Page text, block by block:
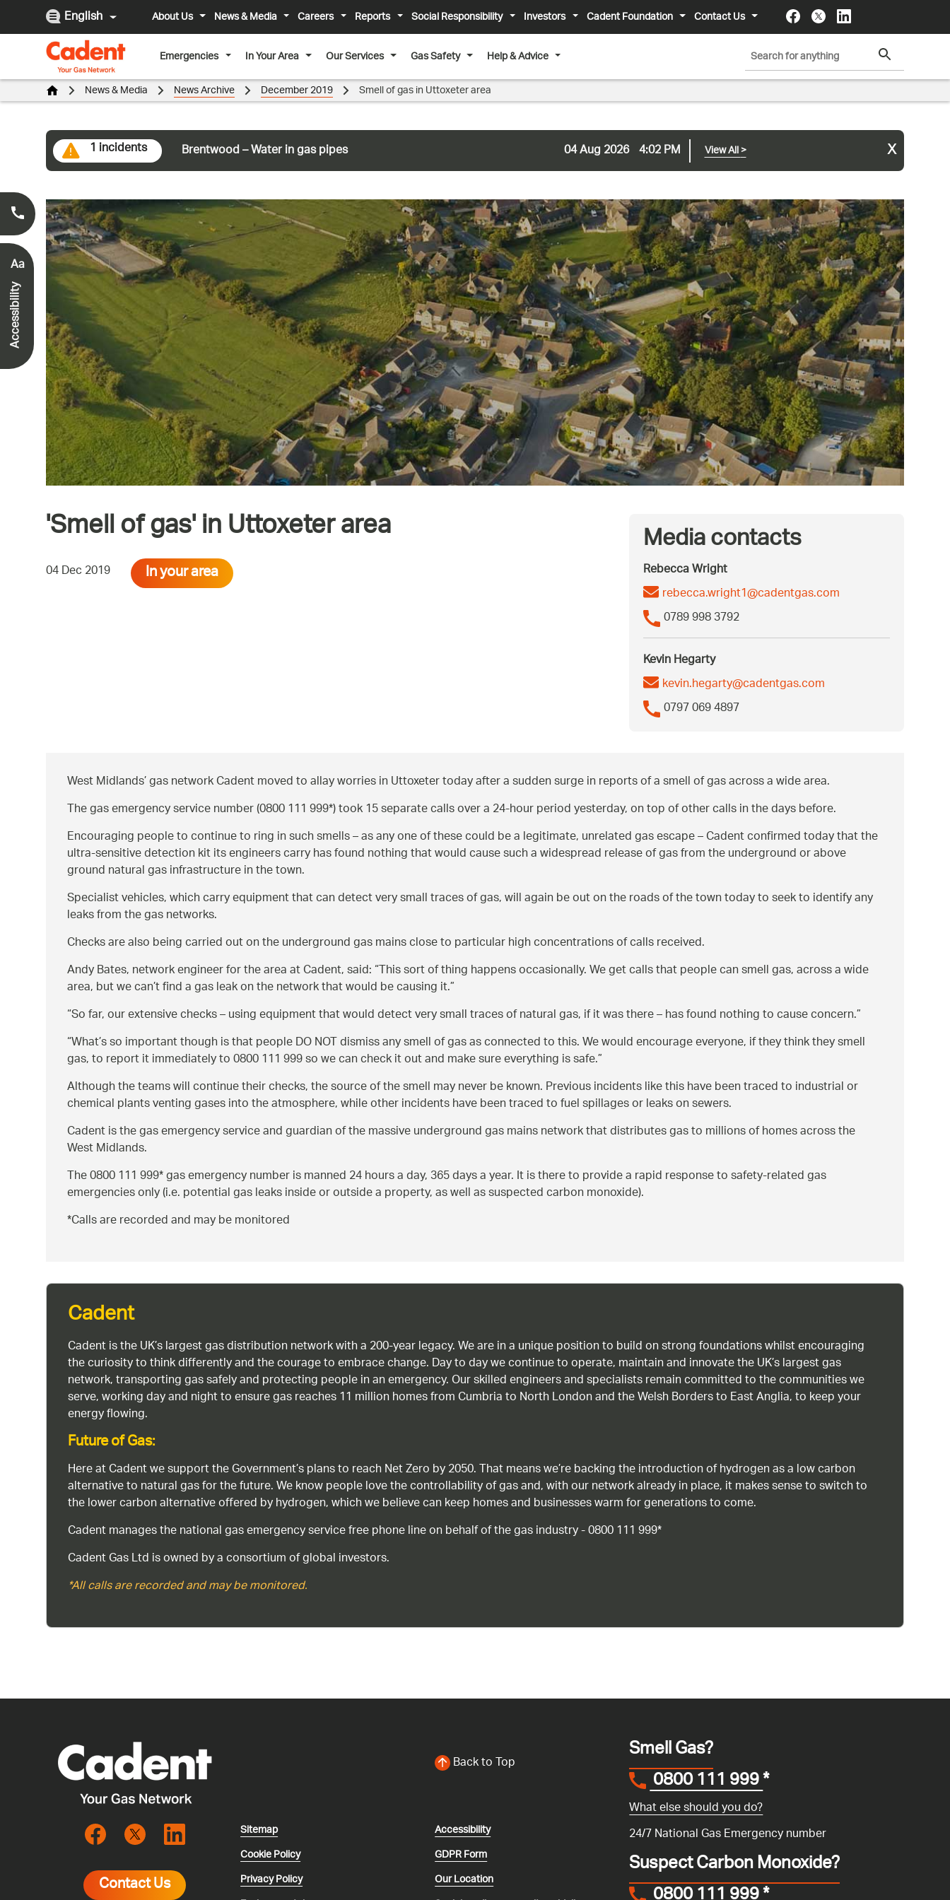
English About Us News & Media Careers Reports Social Responsibility Investors Cadent Foundation
Contact Us
Emergencies
In Your Area Our Services Gas Safety Help & Advice
1 incidents Brentwood – Water in gas pipes 04 Aug 2026 4:02 PM View All> x
News & Media News Archive December 2019 Smell of gas in Uttoxeter area
'Smell of gas' in Uttoxeter area
04 Dec 2019 In your area
Media contacts
Rebecca Wright
rebecca.wright1@cadentgas.com
0789 998 3792
Kevin Hegarty
kevin.hegarty@cadentgas.com
0797 069 4897
West Midlands’ gas network Cadent moved to allay worries in Uttoxeter today after a sudden surge in reports of a smell of gas across a wide area.
The gas emergency service number (0800 111 999*) took 15 separate calls over a 24-hour period yesterday, on top of other calls in the days before.
Encouraging people to continue to ring in such smells – as any one of these could be a legitimate, unrelated gas escape – Cadent confirmed today that the
ultra-sensitive detection kit its engineers carry has found nothing that would cause such a widespread release of gas from the underground or above
ground natural gas infrastructure in the town.
Specialist vehicles, which carry equipment that can detect very small traces of gas, will again be out on the roads of the town today to seek to identify any
leaks from the gas networks.
Checks are also being carried out on the underground gas mains close to particular high concentrations of calls received.
Andy Bates, network engineer for the area at Cadent, said: This sort of thing happens occasionally. We get calls that people can smell gas, across a wide
area, but we can’t find a gas leak on the network that would be causing it.
So far, our extensive checks – using equipment that would detect very small traces of natural gas, if it was there – has found nothing to cause concern.
What’s so important though is that people DO NOT dismiss any smell of gas as connected to this. We would encourage everyone, if they think they smell
gas, to report it immediately to 0800 111 999 so we can check it out and make sure everything is safe.
Although the teams will continue their checks, the source of the smell may never be known. Previous incidents like this have been traced to industrial or
chemical plants venting gases into the atmosphere, while other incidents have been traced to fuel spillages or leaks on sewers.
Cadent is the gas emergency service and guardian of the massive underground gas mains network that distributes gas to millions of homes across the
West Midlands.
The 0800 111 999* gas emergency number is manned 24 hours a day, 365 days a year. It is there to provide a rapid response to safety-related gas
emergencies only (i.e. potential gas leaks inside or outside a property, as well as suspected carbon monoxide).
*Calls are recorded and may be monitored
Cadent
Cadent is the UK’s largest gas distribution network with a 200-year legacy. We are in a unique position to build on strong foundations whilst encouraging
the curiosity to think differently and the courage to embrace change. Day to day we continue to operate, maintain and innovate the UK’s largest gas
network, transporting gas safely and protecting people in an emergency. Our skilled engineers and specialists remain committed to the communities we
serve, working day and night to ensure gas reaches 11 million homes from Cumbria to North London and the Welsh Borders to East Anglia, to keep your
energy flowing.
Future of Gas:
Here at Cadent we support the Government’s plans to reach Net Zero by 2050. That means we’re backing the introduction of hydrogen as a low carbon
alternative to natural gas for the future. We know people love the controllability of gas and, with our network already in place, it makes sense to switch to
the lower carbon alternative offered by hydrogen, which we believe can keep homes and businesses warm for generations to come.
Cadent manages the national gas emergency service free phone line on behalf of the gas industry - 0800 111 999*
Cadent Gas Ltd is owned by a consortium of global investors.
*All calls are recorded and may be monitored.
Smell Gas?
0800 111 999*
Aa
Accessibility
Smell Gas?
0800 111 999*
What else should you do?
24/7 National Gas Emergency number
Suspect Carbon Monoxide?
Back to Top
Contact Us
Sitemap
Cookie Policy
Privacy Policy
Accessibility
GDPR Form
Our Location